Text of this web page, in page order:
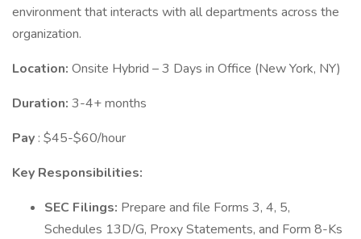
environment that interacts with all departments across the
organization.
Location: Onsite Hybrid – 3 Days in Office (New York, NY)
Duration: 3-4+ months
Pay : $45-$60/hour
Key Responsibilities:
SEC Filings: Prepare and file Forms 3, 4, 5,
Schedules 13D/G, Proxy Statements, and Form 8-Ks